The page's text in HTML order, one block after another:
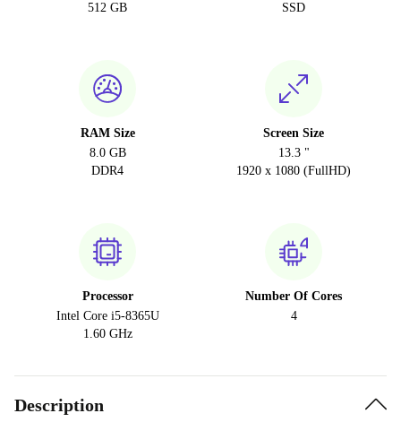
512 GB
SSD
RAM Size
8.0 GB
DDR4
Screen Size
13.3 "
1920 x 1080 (FullHD)
Processor
Intel Core i5-8365U
1.60 GHz
Number Of Cores
4
Description